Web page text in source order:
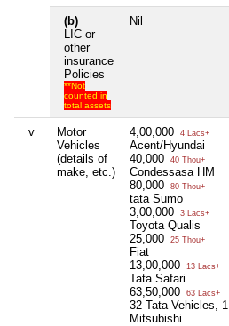
(b)
LIC or
other
insurance
Policies
**Not
counted in
total assets
Nil
v
Motor
Vehicles
(details of
make, etc.)
4,00,000 4 Lacs+
Acent/Hyundai
40,000
40 Thou+
Condessasa HM
80,000
80 Thou+
tata Sumo
3,00,000
3 Lacs+
Toyota Qualis
25,000
25 Thou+
Fiat
13,00,000
13 Lacs+
Tata Safari
63,50,000
63 Lacs+
32 Tata Vehicles, 1
Mitsubishi